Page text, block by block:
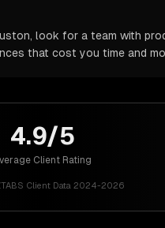
look for a team with
that cost you time and
4.9/5
Client Rating
Client Data 2024-2026